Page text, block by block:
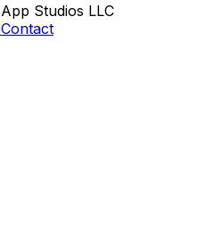
Studios LLC
Contact